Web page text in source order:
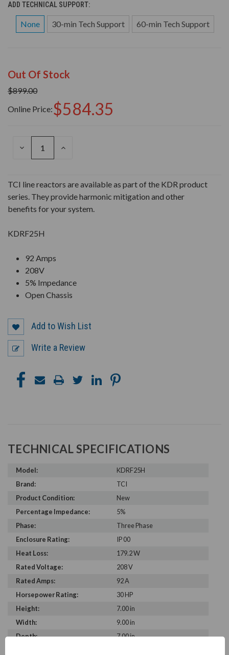
ADD TECHNICAL SUPPORT:
None 30-min Tech Support 60-min Tech Support
Out Of Stock
$899.00
Online Price:$584.35
DECREASE
INCREASE
TCI line reactors are available as part of the KDR product
series. They provide harmonic mitigation and other
benefits for your system.
KDRF25H
92 Amps
208V
5% Impedance
Open Chassis
Add to Wish List
Write a Review
TECHNICAL SPECIFICATIONS
Model:
KDRF25H
Brand:
TCI
Product Condition:
New
Percentage Impedance:
5%
Phase:
Three Phase
Enclosure Rating:
IP 00
Heat Loss:
179.2 W
Rated Voltage:
208 V
Rated Amps:
92 A
Horsepower Rating:
30 HP
Height:
7.00 in
Width:
9.00 in
Depth:
7.00 in